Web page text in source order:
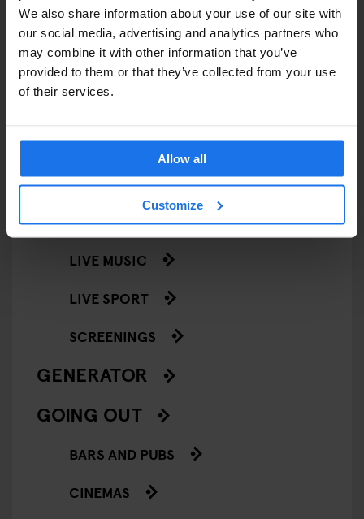
We also share information about your use of our site with
our social media, advertising and analytics partners who
may combine it with other information that you’ve
provided to them or that they’ve collected from your use
of their services.
Allow all
Customize
STREET FOOD
EVENTS
COMEDY SHOWS
FAIRS
FESTIVALS
LIVE MUSIC
LIVE SPORT
SCREENINGS
GENERATOR
GOING OUT
BARS AND PUBS
CINEMAS